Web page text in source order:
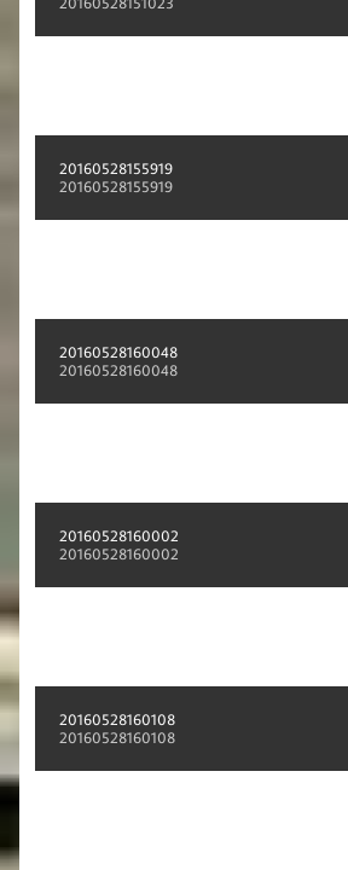
20160528155919
20160528155919
20160528160048
20160528160048
20160528160002
20160528160002
20160528160108
20160528160108